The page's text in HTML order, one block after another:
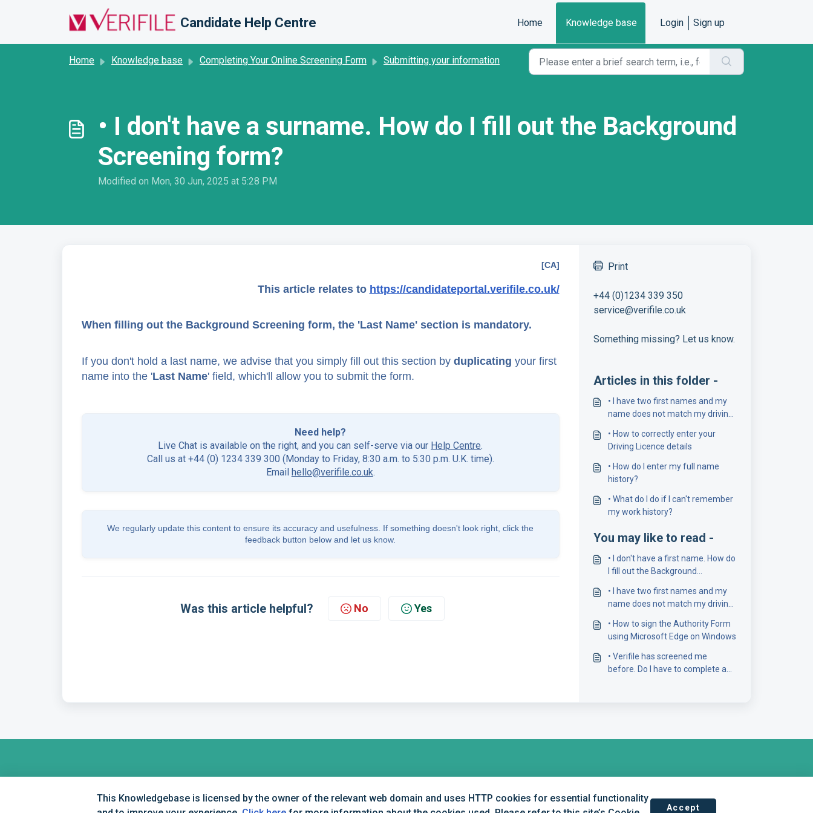
Candidate Help Centre Home Knowledge base Login Sign up
Home Knowledge base Completing Your Online Screening Form Submitting your information
• I don't have a surname. How do I fill out the Background
Screening form?
Modified on Mon, 30 Jun, 2025 at 5:28 PM
[CA]
This article relates to https://candidateportal.verifile.co.uk/
When filling out the Background Screening form, the 'Last Name' section is mandatory.
If you don't hold a last name, we advise that you simply fill out this section by duplicating your first
name into the 'Last Name' field, which'll allow you to submit the form.
Need help?
Live Chat is available on the right, and you can self-serve via our Help Centre.
Call us at +44 (0) 1234 339 300 (Monday to Friday, 8:30 a.m. to 5:30 p.m. U.K. time).
Email hello@verifile.co.uk.
We regularly update this content to ensure its accuracy and usefulness. If something doesn't look right, click the
feedback button below and let us know.
Was this article helpful? No Yes
Print
+44 (0)1234 339 350
service@verifile.co.uk
Something missing? Let us know.
Articles in this folder -
• I have two first names and my
name does not match my driving
• How to correctly enter your
Driving Licence details
• How do I enter my full name
history?
• What do I do if I can't remember
my work history?
You may like to read -
• I don't have a first name. How do
I fill out the Background
• I have two first names and my
name does not match my driving
• How to sign the Authority Form
using Microsoft Edge on Windows
• Verifile has screened me
before. Do I have to complete a
This Knowledgebase is licensed by the owner of the relevant web domain and uses HTTP cookies for essential functionality
Accept